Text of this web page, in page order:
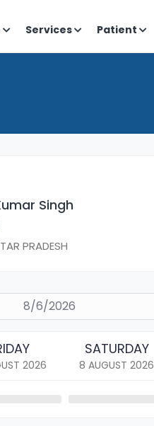
Services Patient
Singh
PRADESH
2026
SATURDAY
8 AUGUST2026